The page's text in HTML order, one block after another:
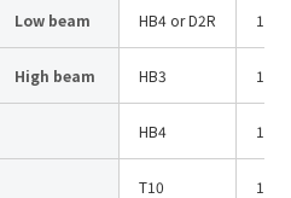
English 中文
Low beam HB4 or D2R
High beam HB3
HB4
T10